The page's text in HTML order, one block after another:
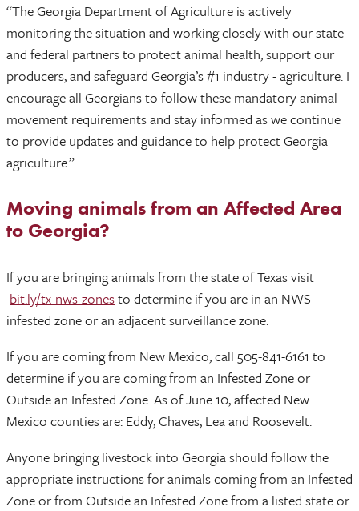
“The Georgia Department of Agriculture is actively
monitoring the situation and working closely with our state
and federal partners to protect animal health, support our
producers, and safeguard Georgia’s #1 industry - agriculture. I
encourage all Georgians to follow these mandatory animal
movement requirements and stay informed as we continue
to provide updates and guidance to help protect Georgia
agriculture.”
Moving animals from an Affected Area
to Georgia?
If you are bringing animals from the state of Texas visit
bit.ly/tx-nws-zonesto determine if you are in an NWS
infested zone or an adjacent surveillance zone.
If you are coming from New Mexico, call 505-841-6161 to
determine if you are coming from an Infested Zone or
Outside an Infested Zone. As of June 10, affected New
Mexico counties are: Eddy, Chaves, Lea and Roosevelt.
Anyone bringing livestock into Georgia should follow the
appropriate instructions for animals coming from an Infested
Zone or from Outside an Infested Zone from a listed state or